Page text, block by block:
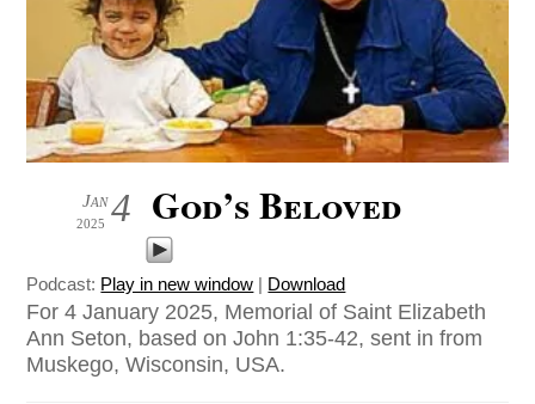
4
Jan
2025 God’s Beloved
Podcast: Play in new window | Download
For 4 January 2025, Memorial of Saint Elizabeth
Ann Seton, based on John 1:35-42, sent in from
Muskego, Wisconsin, USA.